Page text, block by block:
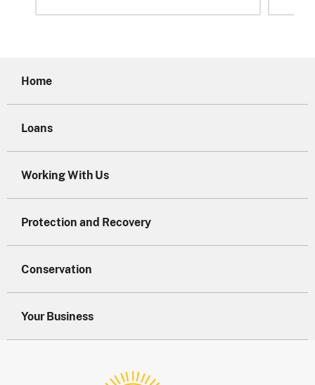
Home
Loans
Working With Us
Protection and Recovery
Conservation
Your Business